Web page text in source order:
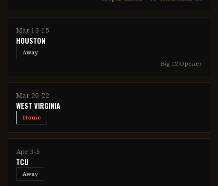
Mar 13-15
HOUSTON
Away
Big 12 Opener
Mar 20-22
WEST VIRGINIA
Home
Apr 3-5
TCU
Away